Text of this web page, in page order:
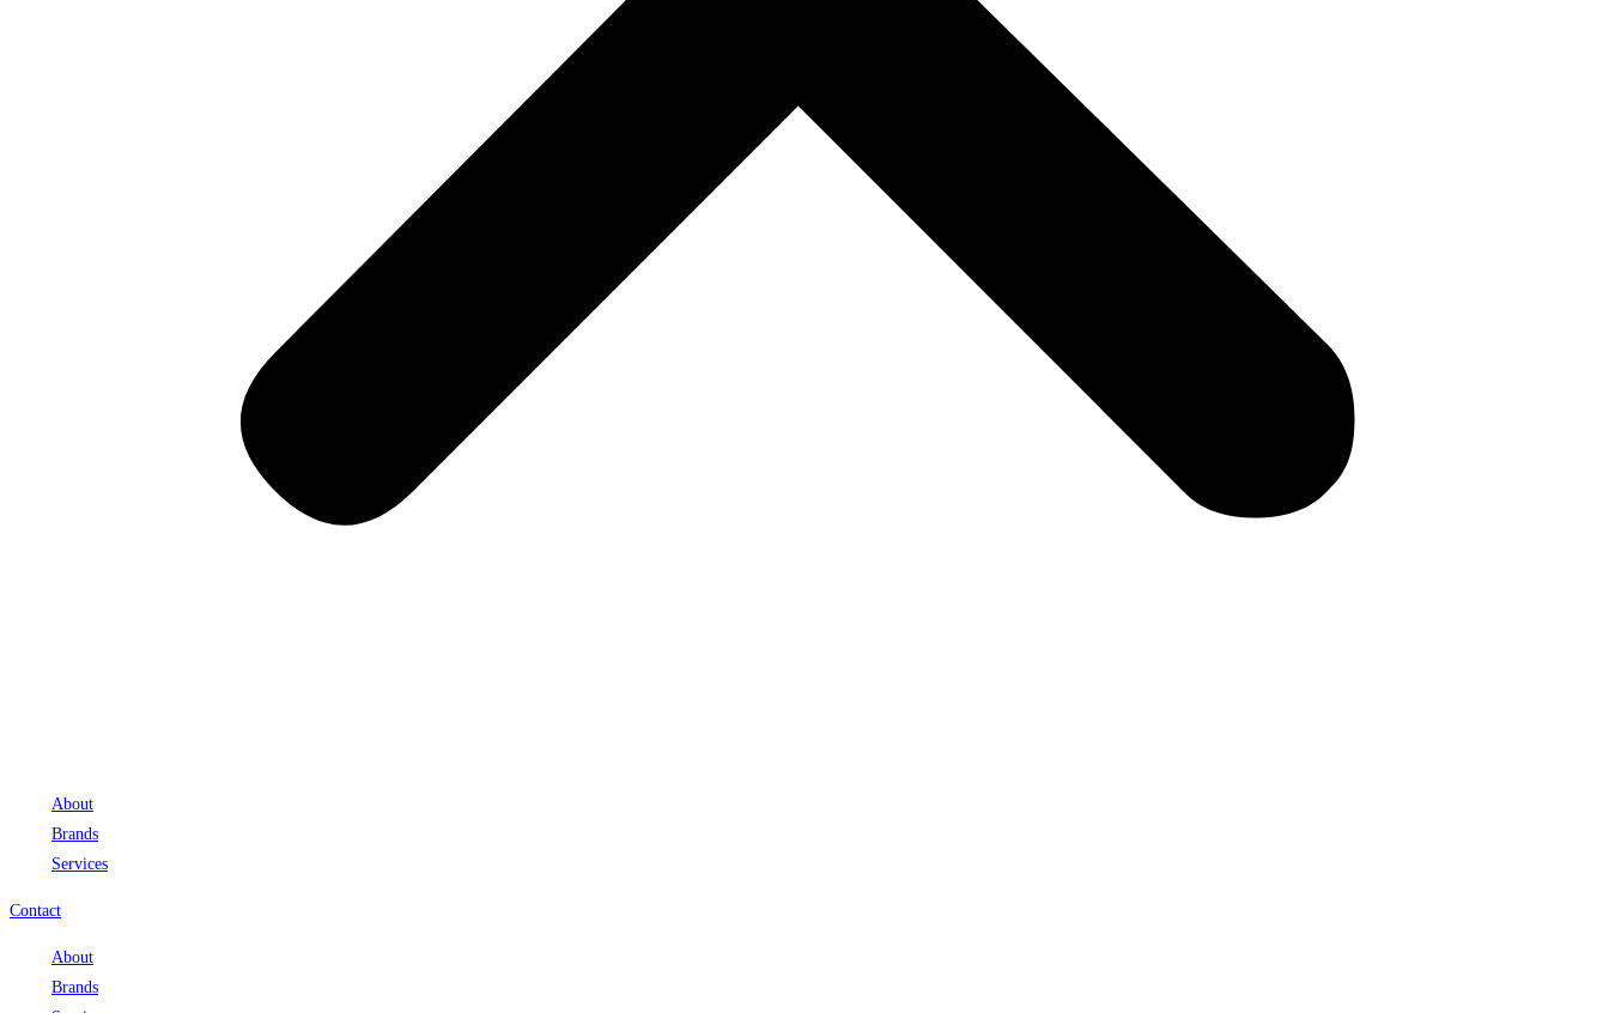
About
Brands
Services
Contact
About
Brands